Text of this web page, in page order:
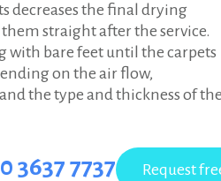
decreases the final drying
them straight after the service.
with bare feet until the carpets
on the air flow,
the type and thickness of
3637 7737